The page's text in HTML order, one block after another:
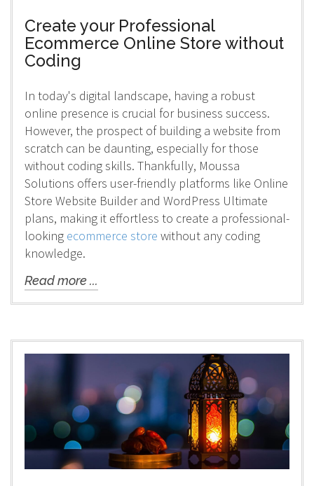
Create your Professional
Ecommerce Online Store without
Coding
In today's digital landscape, having a robust
online presence is crucial for business success.
However, the prospect of building a website from
scratch can be daunting, especially for those
without coding skills. Thankfully, Moussa
Solutions offers user-friendly platforms like Online
Store Website Builder and WordPress Ultimate
plans, making it effortless to create a professional-
looking ecommerce store without any coding
knowledge.
Read more ...